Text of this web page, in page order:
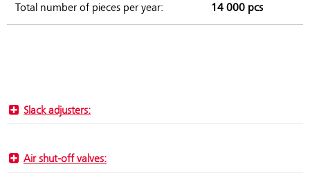
Total number of pieces per year: 14 000 pcs
Slack adjusters:
Air shut-off valves: